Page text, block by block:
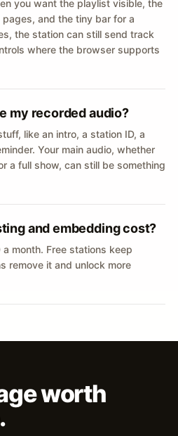
you want the playlist visible, the
and the tiny bar for a
the station can still send track
where the browser supports
my recorded audio?
like an intro, a station ID, a
Your main audio, whether
a full show, can still be something
and embedding cost?
month. Free stations keep
remove it and unlock more
worth